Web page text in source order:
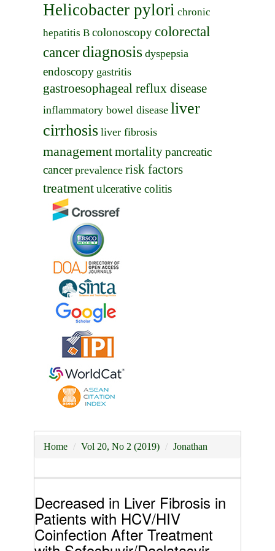
Helicobacter pylori chronic
hepatitis B colonoscopycolorectal
cancerdiagnosis dyspepsia
endoscopy gastritis
gastroesophageal reflux disease
inflammatory bowel disease liver
cirrhosis liver fibrosis
managementmortalitypancreatic
cancer prevalence risk factors
treatmentulcerative colitis
Home Vol 20, No 2 (2019) Jonathan
Decreased in Liver Fibrosis in
Patients with HCV/HIV
Coinfection After Treatment